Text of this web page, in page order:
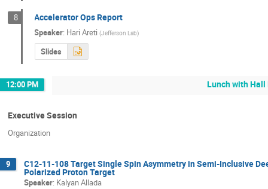
8 Accelerator Ops Report
Speaker: Hari Areti (Jefferson Lab)
Slides
12:00 PM Lunch with Hall
Executive Session
Organization
9 C12-11-108 Target Single Spin Asymmetry in Semi-Inclusive
Polarized Proton Target
Speaker: Kalyan Allada